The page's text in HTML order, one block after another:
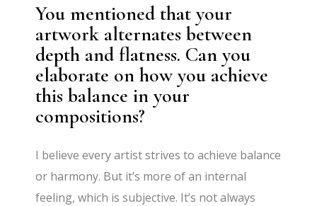
You mentioned that your
artwork alternates between
depth and flatness. Can you
elaborate on how you achieve
this balance in your
compositions?
I believe every artist strives to achieve balance
or harmony. But it’s more of an internal
feeling, which is subjective. It’s not always